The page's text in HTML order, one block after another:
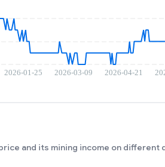
and its mining income on different